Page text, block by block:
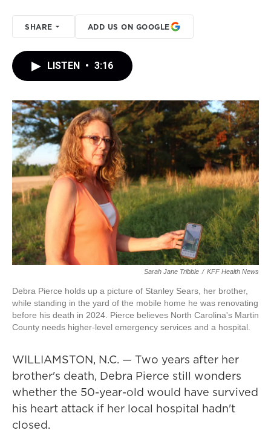
SHARE ADD US ON GOOGLE
LISTEN • 3:16
Sarah Jane Tribble / KFF Health News
Debra Pierce holds up a picture of Stanley Sears, her brother,
while standing in the yard of the mobile home he was renovating
before his death in 2024. Pierce believes North Carolina's Martin
County needs higher-level emergency services and a hospital.
WILLIAMSTON, N.C. — Two years after her
brother's death, Debra Pierce still wonders
whether the 50-year-old would have survived
his heart attack if her local hospital hadn't
closed.